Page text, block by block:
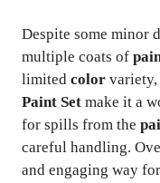
Despite some minor
multiple coats of
limited color
Paint Set make it a
for spills from the
careful handling.
and engaging way